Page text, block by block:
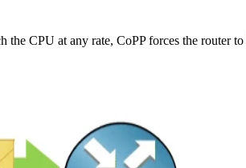
CPU at any rate, CoPP forces the router to